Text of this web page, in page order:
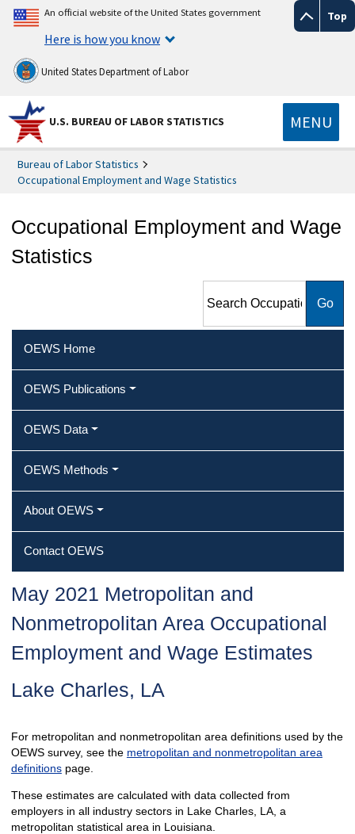
Top
An official website of the United States government
Here is how you know
United States Department of Labor
U.S. BUREAU OF LABOR STATISTICS MENU
Bureau of Labor Statistics
Occupational Employment and Wage Statistics
Occupational Employment and Wage
Statistics
Employment and Wage
OEWS Home
OEWS Publications
OEWS Data
OEWS Methods
About OEWS
Contact OEWS
May 2021 Metropolitan and
Nonmetropolitan Area Occupational
Employment and Wage Estimates
Lake Charles, LA
For metropolitan and nonmetropolitan area definitions used by the
OEWS survey, see the metropolitan and nonmetropolitan area
definitionspage.
These estimates are calculated with data collected from
employers in all industry sectors in Lake Charles, LA, a
metropolitan statistical area in Louisiana.